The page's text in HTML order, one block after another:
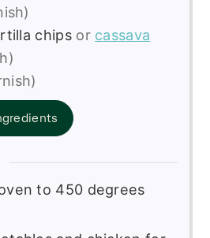
chips or cassava
to 450 degrees